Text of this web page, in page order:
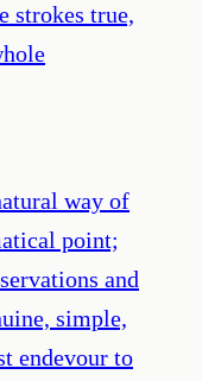
strokes true,
way of
point;
and
simple,
endevour to